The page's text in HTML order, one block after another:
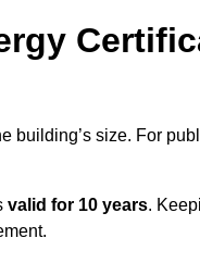
building’s size. For
valid for 10 years.